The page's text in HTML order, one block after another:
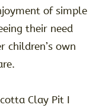
of simple
their need
own
Clay Pit I